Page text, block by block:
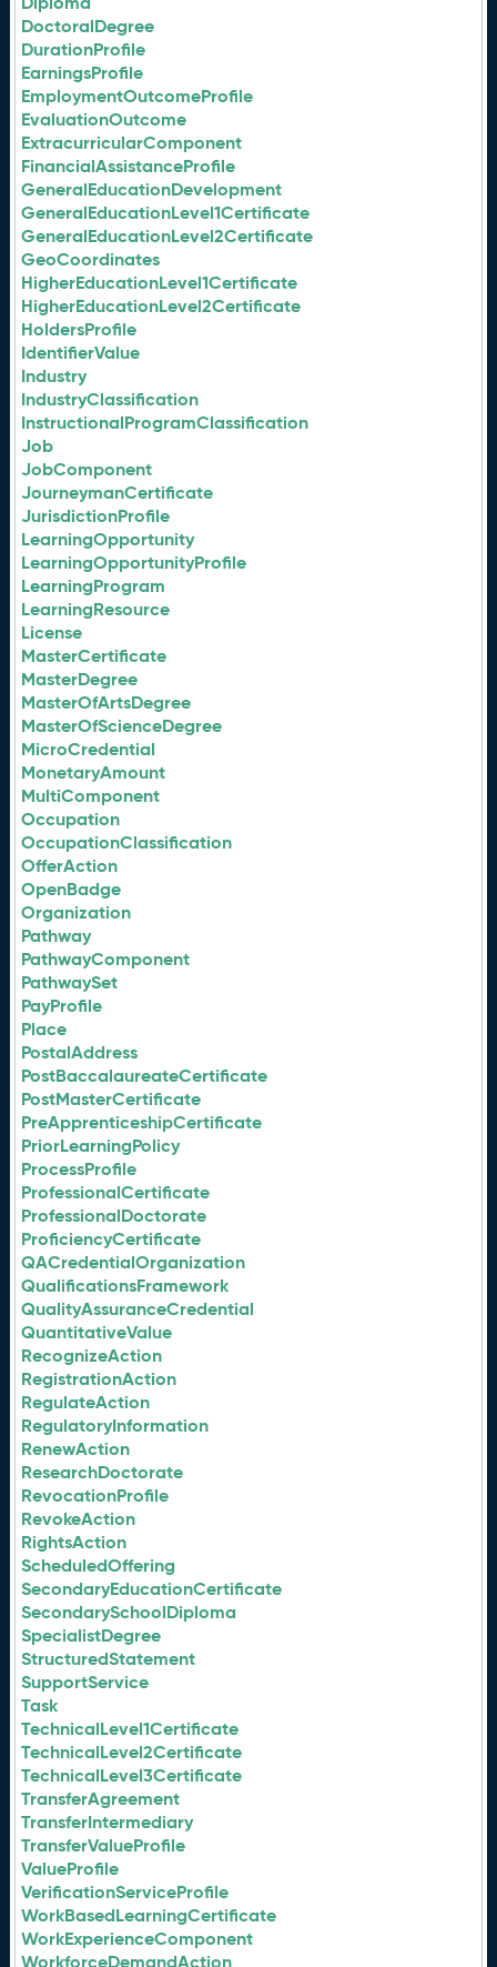
DoctoralDegree
DurationProfile
EarningsProfile
EmploymentOutcomeProfile
EvaluationOutcome
ExtracurricularComponent
FinancialAssistanceProfile
GeneralEducationDevelopment
GeneralEducationLevel1Certificate
GeneralEducationLevel2Certificate
GeoCoordinates
HigherEducationLevel1Certificate
HigherEducationLevel2Certificate
HoldersProfile
IdentifierValue
Industry
IndustryClassification
InstructionalProgramClassification
Job
JobComponent
JourneymanCertificate
JurisdictionProfile
LearningOpportunity
LearningOpportunityProfile
LearningProgram
LearningResource
License
MasterCertificate
MasterDegree
MasterOfArtsDegree
MasterOfScienceDegree
MicroCredential
MonetaryAmount
MultiComponent
Occupation
OccupationClassification
OfferAction
OpenBadge
Organization
Pathway
PathwayComponent
PathwaySet
PayProfile
Place
PostalAddress
PostBaccalaureateCertificate
PostMasterCertificate
PreApprenticeshipCertificate
PriorLearningPolicy
ProcessProfile
ProfessionalCertificate
ProfessionalDoctorate
ProficiencyCertificate
QACredentialOrganization
QualificationsFramework
QualityAssuranceCredential
QuantitativeValue
RecognizeAction
RegistrationAction
RegulateAction
RegulatoryInformation
RenewAction
ResearchDoctorate
RevocationProfile
RevokeAction
RightsAction
ScheduledOffering
SecondaryEducationCertificate
SecondarySchoolDiploma
SpecialistDegree
StructuredStatement
SupportService
Task
TechnicalLevel1Certificate
TechnicalLevel2Certificate
TechnicalLevel3Certificate
TransferAgreement
TransferIntermediary
TransferValueProfile
ValueProfile
VerificationServiceProfile
WorkBasedLearningCertificate
WorkExperienceComponent
WorkforceDemandAction